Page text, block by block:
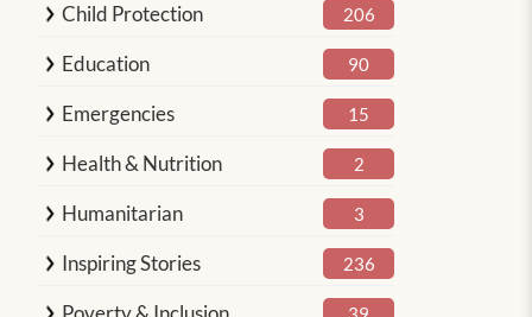
Child Protection 206
Education 90
Emergencies 15
Health & Nutrition 2
Humanitarian 3
Inspiring Stories 236